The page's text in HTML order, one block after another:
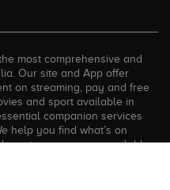
most comprehensive and
Our site and App offer
on streaming, pay and free
and sport available in
companion services
help you find what’s on
next across every available